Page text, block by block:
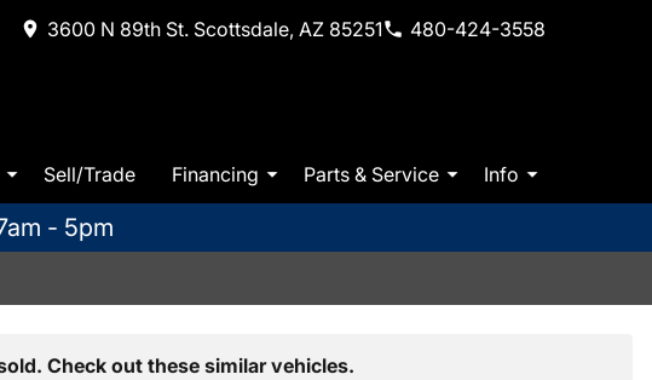
3600 N 89th St. Scottsdale, AZ 85251 480-424-3558
Sell/Trade Financing Parts & Service Info
- 5pm
Check out these similar vehicles.